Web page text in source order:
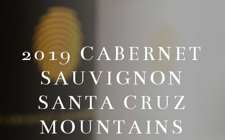
2019 CABERNET
SAUVIGNON
SANTA CRUZ
MOUNTAINS